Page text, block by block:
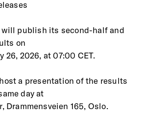
will publish its second-half and
on
26, 2026, at 07:00 CET.
a presentation of the results
day at
Drammensveien 165, Oslo.